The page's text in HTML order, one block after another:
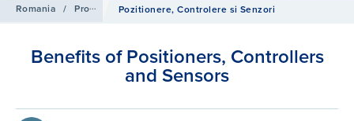
Romania / Produse / Sisteme de Control
Pozitionere, Controlere si Senzori
Benefits of Positioners, Controllers
and Sensors